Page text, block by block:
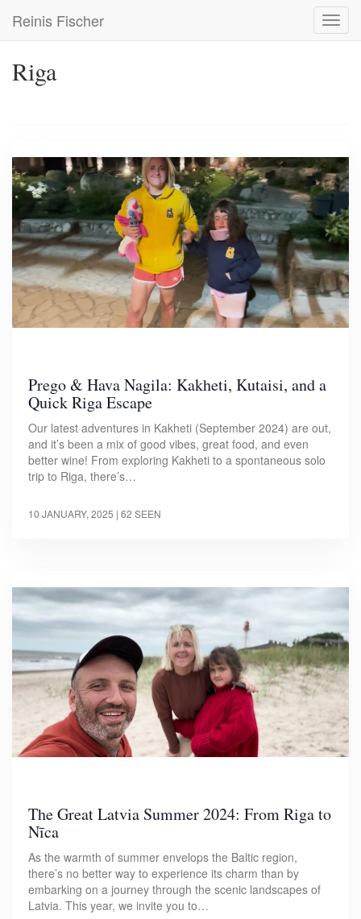
main
Reinis Fischer
Riga
Prego & Hava Nagila: Kakheti, Kutaisi, and a
Quick Riga Escape
Our latest adventures in Kakheti (September 2024) are out,
and it’s been a mix of good vibes, great food, and even
better wine! From exploring Kakheti to a spontaneous solo
trip to Riga, there’s…
10 JANUARY, 2025 | 62 SEEN
The Great Latvia Summer 2024: From Riga to
Nīca
As the warmth of summer envelops the Baltic region,
there’s no better way to experience its charm than by
embarking on a journey through the scenic landscapes of
Latvia. This year, we invite you to…